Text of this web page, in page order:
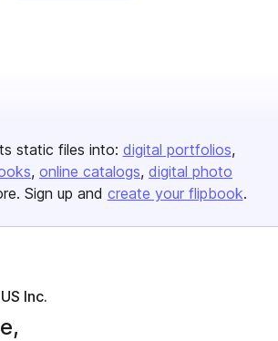
static files into: digital portfolios
online catalogs digital photo
Sign up and create your flipbook.
Inc.